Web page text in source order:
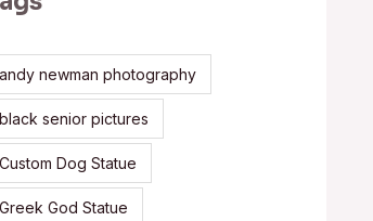
andy newman photography
black senior pictures
Custom Dog Statue
Greek God Statue